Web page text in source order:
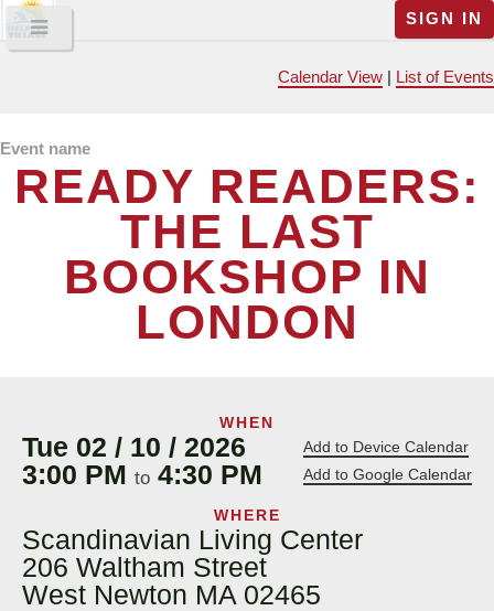
SIGN IN
Calendar View List of Events
Event name
READY READERS:
THE LAST
BOOKSHOP IN
LONDON
WHEN
Add to Device Calendar
Add to Google Calendar
Tue 02 / 10 / 2026
3:00 PM to 4:30 PM
WHERE
Scandinavian Living Center
206 Waltham Street
West Newton MA 02465